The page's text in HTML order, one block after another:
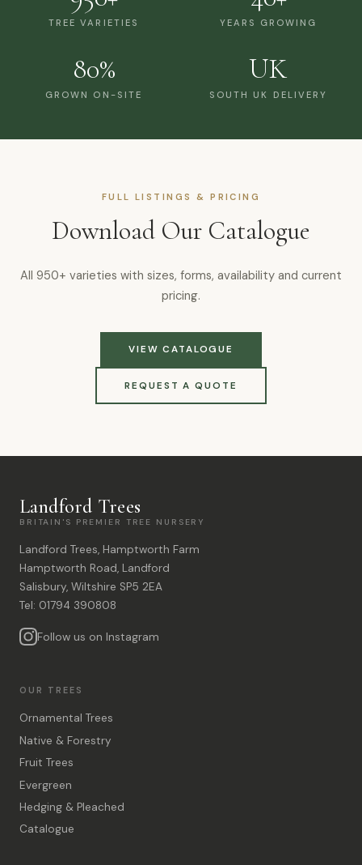
TREE VARIETIES YEARS GROWING
80%
GROWN ON-SITE
UK
SOUTH UK DELIVERY
FULL LISTINGS & PRICING
Download Our Catalogue
All 950+ varieties with sizes, forms, availability and current
pricing.
VIEW CATALOGUE
REQUEST A QUOTE
Landford Trees
BRITAIN'S PREMIER TREE NURSERY
Landford Trees, Hamptworth Farm
Hamptworth Road, Landford
Salisbury, Wiltshire SP5 2EA
Tel: 01794 390808
Follow us on Instagram
OUR TREES
Ornamental Trees
Native & Forestry
Fruit Trees
Evergreen
Hedging & Pleached
Catalogue